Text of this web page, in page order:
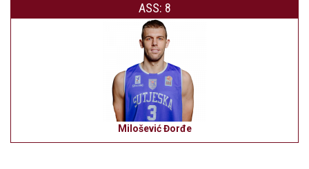
ASS: 8
Milošević Đorđe